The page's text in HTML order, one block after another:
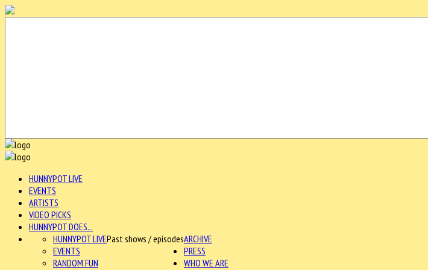
HUNNYPOT LIVE
EVENTS
ARTISTS
VIDEO PICKS
HUNNYPOT DOES...
ARCHIVE
HUNNYPOT LIVEPast shows / episodes
EVENTS
RANDOM FUN
PRESS
WHO WE ARE